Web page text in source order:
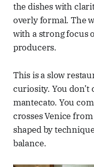
the dishes with
overly formal. The
with a strong focus
producers.
This is a slow
curiosity. You don’t
mantecato. You
crosses Venice
shaped by
balance.